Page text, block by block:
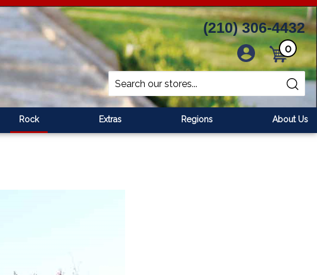
(210) 306-4432
Cart0
Search
site
Submit
search
Rock Extras Regions About Us